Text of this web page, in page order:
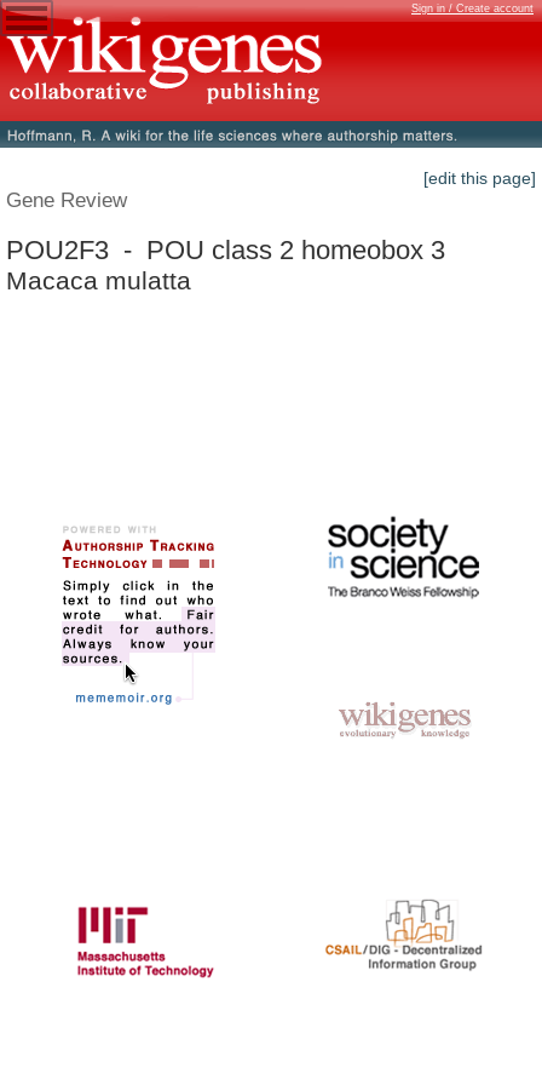
Sign in / Create account
[edit this page]
Gene Review
POU2F3 - POU class 2 homeobox 3
Macaca mulatta